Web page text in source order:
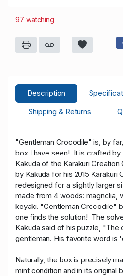
C****s 24 USD 155.00
a****i 0 USD 145.00
T****o
97 watching
Description
Shipping & Returns
"Gentleman Crocodile" is, by
box I have seen! It is crafted by
Kakuda of the Karakuri
by Kakuda for his 2015 Karakuri
redesigned for a slightly larger
made from 4 woods: magnolia,
keyaki. "Gentleman Crocodile"
one finds the solution! The
Kakuda said of his puzzle, "The
gentleman. His favorite word is
Naturally, the box is precisely
mint condition and in its original